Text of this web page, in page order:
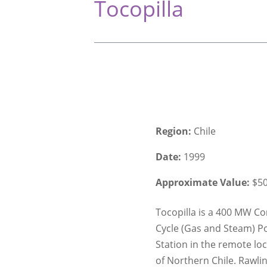
Tocopilla
Region: Chile
Date: 1999
Approximate Value:
Tocopilla is a 400 MW
Cycle (Gas and Steam)
Station in the remote
of Northern Chile.